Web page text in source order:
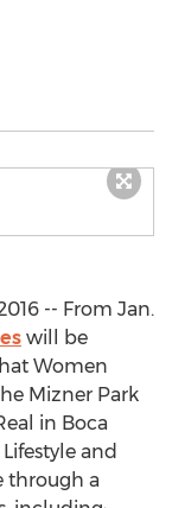
-- From Jan.
will be
Women
Mizner Park
in Boca
and
through a